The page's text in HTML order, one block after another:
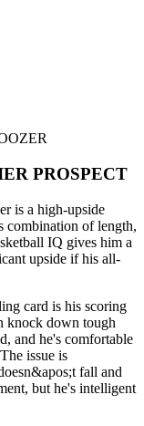
PROSPECT
is a high-upside
combination of length,
IQ gives him a
upside if his all-
card is his scoring
knock down tough
, and he's comfortable
issue is
fall and
but he's intelligent